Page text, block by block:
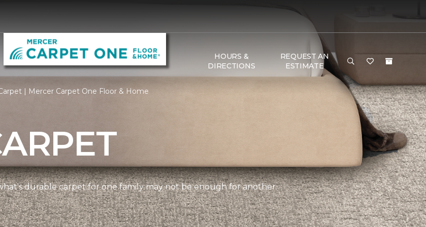
HOURS &
DIRECTIONS
REQUEST AN
ESTIMATE
| Mercer Carpet One Floor & Home
durable carpet for one family may not be enough for another.